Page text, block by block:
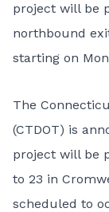
project will be
northbound
starting on
The
(CTDOT) is
project will be
to 23 in
scheduled to